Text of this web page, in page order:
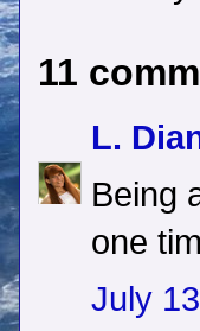
11
L.
Being
one
July